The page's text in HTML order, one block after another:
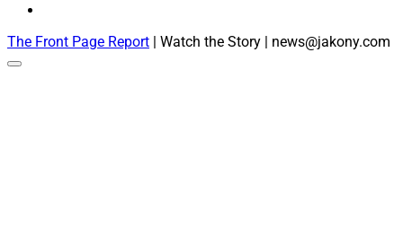
The Front Page Report | Watch the Story | news@jakony.com
Scroll